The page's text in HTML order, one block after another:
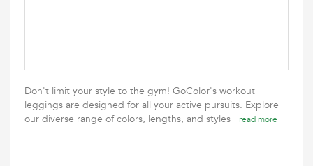
Don't limit your style to the gym! GoColor's workout
leggings are designed for all your active pursuits. Explore
our diverse range of colors, lengths, and styles
read more